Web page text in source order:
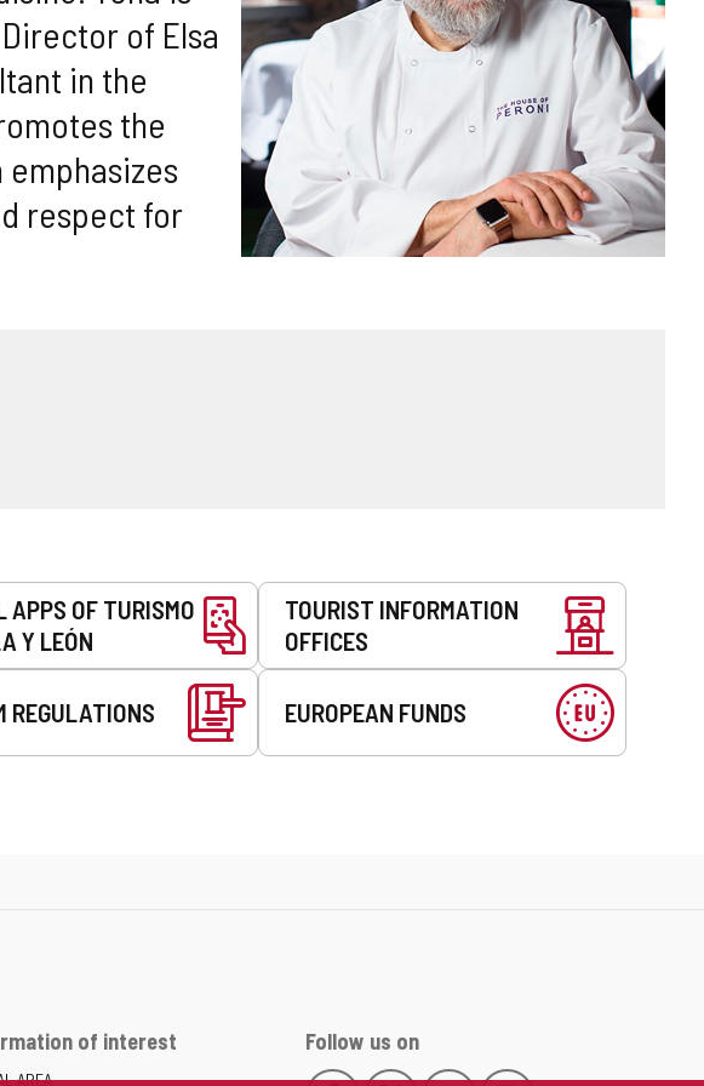
of Elsa
in the
the
respect for
APPS OF TURISMO
Y LEÓN
TOURIST INFORMATION
OFFICES
REGULATIONS EUROPEAN FUNDS
of interest
AREA
Follow us on